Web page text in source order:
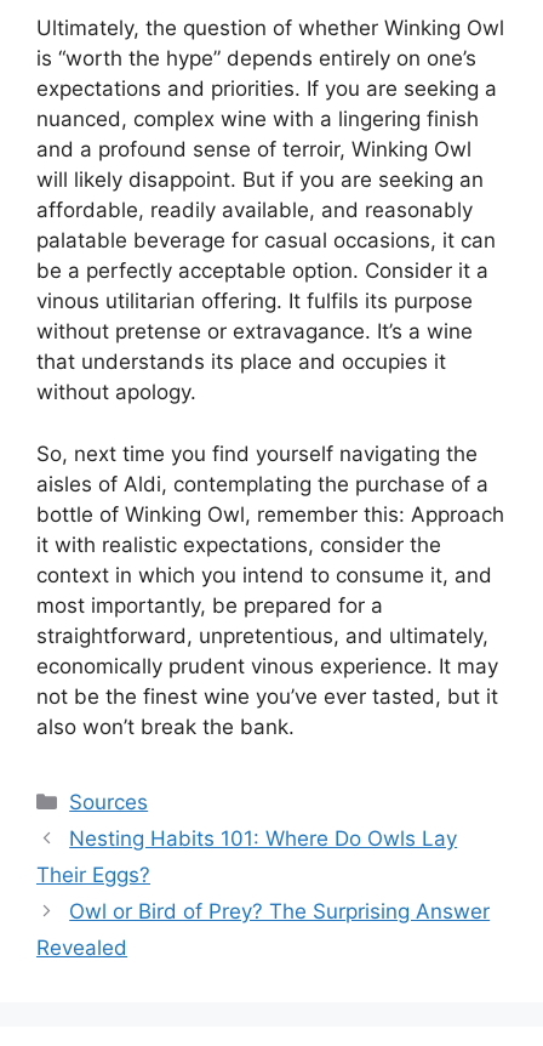
Ultimately, the question of whether Winking Owl
is “worth the hype” depends entirely on one’s
expectations and priorities. If you are seeking a
nuanced, complex wine with a lingering finish
and a profound sense of terroir, Winking Owl
will likely disappoint. But if you are seeking an
affordable, readily available, and reasonably
palatable beverage for casual occasions, it can
be a perfectly acceptable option. Consider it a
vinous utilitarian offering. It fulfils its purpose
without pretense or extravagance. It’s a wine
that understands its place and occupies it
without apology.
So, next time you find yourself navigating the
aisles of Aldi, contemplating the purchase of a
bottle of Winking Owl, remember this: Approach
it with realistic expectations, consider the
context in which you intend to consume it, and
most importantly, be prepared for a
straightforward, unpretentious, and ultimately,
economically prudent vinous experience. It may
not be the finest wine you’ve ever tasted, but it
also won’t break the bank.
Categories
Sources
Nesting Habits 101: Where Do Owls Lay
Their Eggs?
Owl or Bird of Prey? The Surprising Answer
Revealed